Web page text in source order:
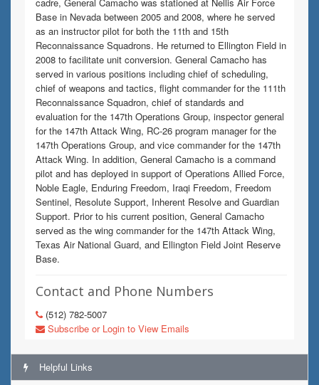
Base in Nevada between 2005 and 2008, where he served
as an instructor pilot for both the 11th and 15th
Reconnaissance Squadrons. He returned to Ellington Field in
2008 to facilitate unit conversion. General Camacho has
served in various positions including chief of scheduling,
chief of weapons and tactics, flight commander for the 111th
Reconnaissance Squadron, chief of standards and
evaluation for the 147th Operations Group, inspector general
for the 147th Attack Wing, RC-26 program manager for the
147th Operations Group, and vice commander for the 147th
Attack Wing. In addition, General Camacho is a command
pilot and has deployed in support of Operations Allied Force,
Noble Eagle, Enduring Freedom, Iraqi Freedom, Freedom
Sentinel, Resolute Support, Inherent Resolve and Guardian
Support. Prior to his current position, General Camacho
served as the wing commander for the 147th Attack Wing,
Texas Air National Guard, and Ellington Field Joint Reserve
Base.
Contact and Phone Numbers
(512) 782-5007
Subscribe or Login to View Emails
Helpful Links